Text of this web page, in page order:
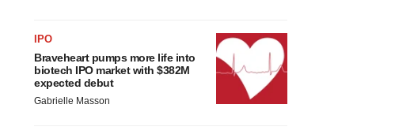
IPO
Braveheart pumps more life into
biotech IPO market with $382M
expected debut
Gabrielle Masson